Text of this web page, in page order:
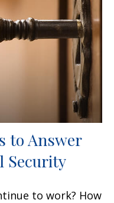
to Answer
Security
to work? How